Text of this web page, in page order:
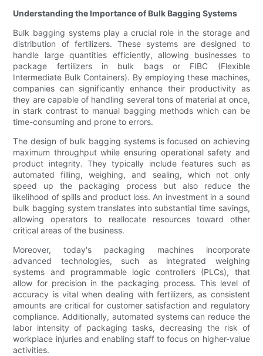
Understanding the Importance of Bulk Bagging Systems
Bulk bagging systems play a crucial role in the storage and
distribution of fertilizers. These systems are designed to
handle large quantities efficiently, allowing businesses to
package fertilizers in bulk bags or FIBC (Flexible
Intermediate Bulk Containers). By employing these machines,
companies can significantly enhance their productivity as
they are capable of handling several tons of material at once,
in stark contrast to manual bagging methods which can be
time-consuming and prone to errors.
The design of bulk bagging systems is focused on achieving
maximum throughput while ensuring operational safety and
product integrity. They typically include features such as
automated filling, weighing, and sealing, which not only
speed up the packaging process but also reduce the
likelihood of spills and product loss. An investment in a sound
bulk bagging system translates into substantial time savings,
allowing operators to reallocate resources toward other
critical areas of the business.
Moreover, today's packaging machines incorporate
advanced technologies, such as integrated weighing
systems and programmable logic controllers (PLCs), that
allow for precision in the packaging process. This level of
accuracy is vital when dealing with fertilizers, as consistent
amounts are critical for customer satisfaction and regulatory
compliance. Additionally, automated systems can reduce the
labor intensity of packaging tasks, decreasing the risk of
workplace injuries and enabling staff to focus on higher-value
activities.